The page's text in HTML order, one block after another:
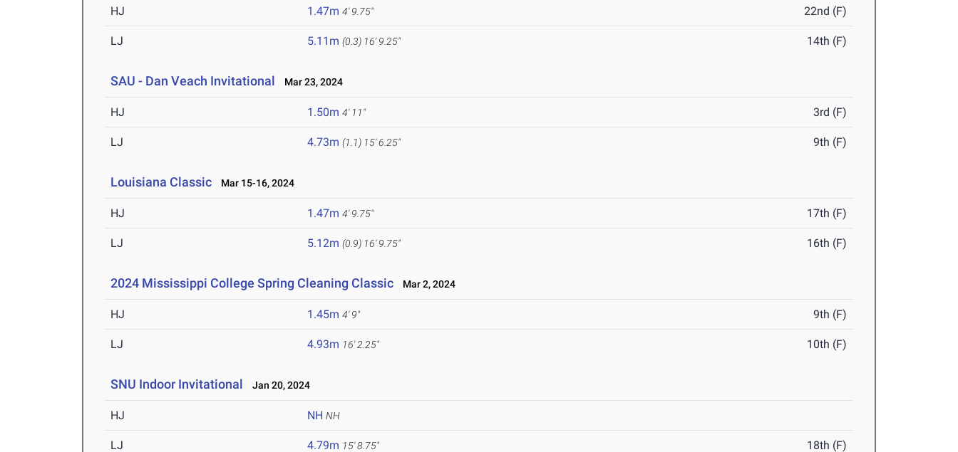
HJ 1.47m 4' 9.75" 22nd (F)
LJ 5.11m (0.3) 16' 9.25" 14th (F)
SAU - Dan Veach Invitational Mar 23, 2024
HJ 1.50m 4' 11" 3rd (F)
LJ 4.73m (1.1) 15' 6.25" 9th (F)
Louisiana Classic Mar 15-16, 2024
HJ 1.47m 4' 9.75" 17th (F)
LJ 5.12m (0.9) 16' 9.75" 16th (F)
2024 Mississippi College Spring Cleaning Classic Mar 2, 2024
HJ 1.45m 4' 9" 9th (F)
LJ 4.93m 16' 2.25" 10th (F)
SNU Indoor Invitational Jan 20, 2024
HJ NH NH
LJ 4.79m 15' 8.75" 18th (F)